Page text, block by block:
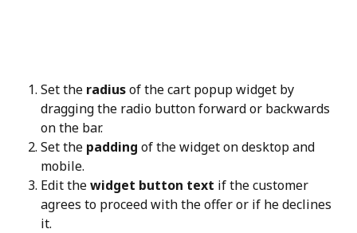
Set the radius of the cart popup widget by
dragging the radio button forward or backwards
on the bar.
Set the padding of the widget on desktop and
mobile.
Edit the widget button text if the customer
agrees to proceed with the offer or if he declines
it.